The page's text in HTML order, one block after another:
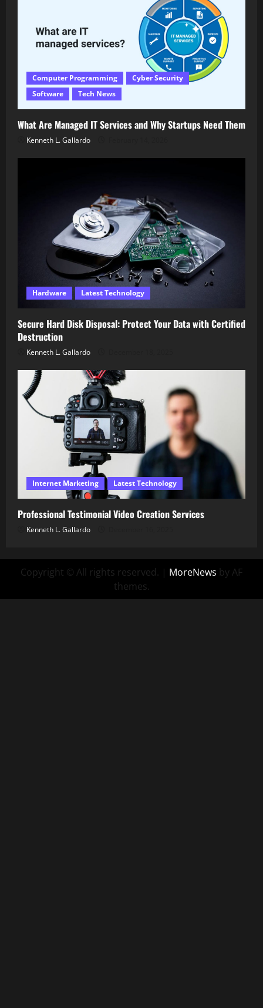
Computer Programming
Cyber Security
Software
Tech News
What Are Managed IT Services and Why Startups Need Them
Kenneth L. Gallardo
Hardware Latest Technology
Secure Hard Disk Disposal: Protect Your Data with Certified
Destruction
Kenneth L. Gallardo
Internet Marketing Latest Technology
Professional Testimonial Video Creation Services
Kenneth L. Gallardo
Copyright © All rights reserved. | MoreNews by AF
themes.